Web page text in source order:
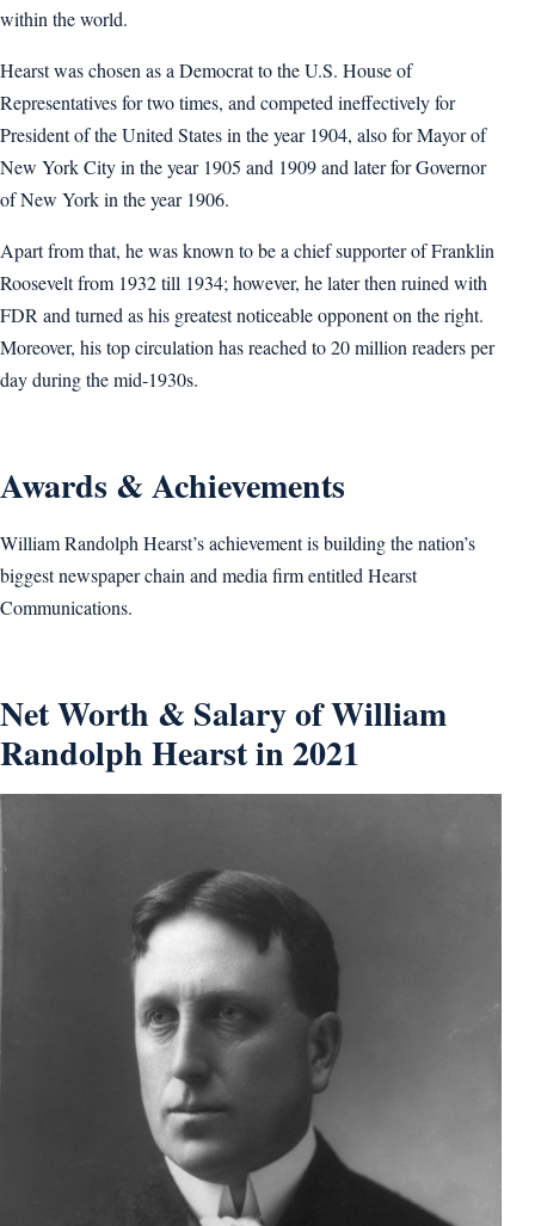
within the world.
Hearst was chosen as a Democrat to the U.S. House of
Representatives for two times, and competed ineffectively for
President of the United States in the year 1904, also for Mayor of
New York City in the year 1905 and 1909 and later for Governor
of New York in the year 1906.
Apart from that, he was known to be a chief supporter of Franklin
Roosevelt from 1932 till 1934; however, he later then ruined with
FDR and turned as his greatest noticeable opponent on the right.
Moreover, his top circulation has reached to 20 million readers per
day during the mid-1930s.
Awards & Achievements
William Randolph Hearst’s achievement is building the nation’s
biggest newspaper chain and media firm entitled Hearst
Communications.
Net Worth & Salary of William
Randolph Hearst in 2021